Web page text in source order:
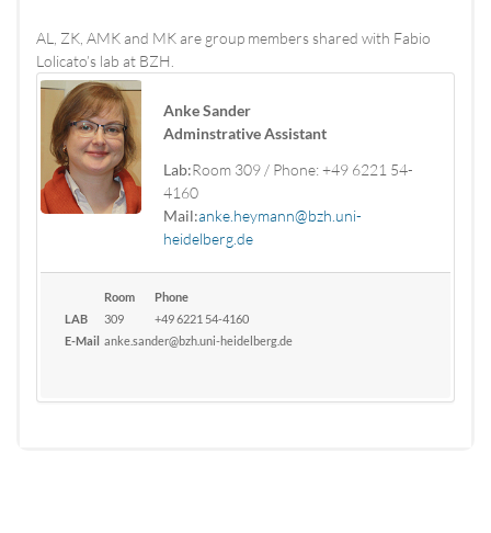
AL, ZK, AMK and MK are group members shared with Fabio
Lolicato’s lab at BZH.
Anke Sander
Adminstrative Assistant
Lab:Room 309 / Phone: +49 6221 54-
4160
Mail:anke.heymann@bzh.uni-
heidelberg.de
Room
Phone
LAB
309
+49 6221 54-4160
E-Mail anke.sander@bzh.uni-heidelberg.de